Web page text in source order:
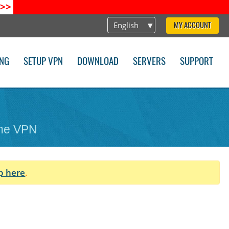
>>
English MY ACCOUNT
SETUP VPN DOWNLOAD SERVERS SUPPORT
VPN
here.